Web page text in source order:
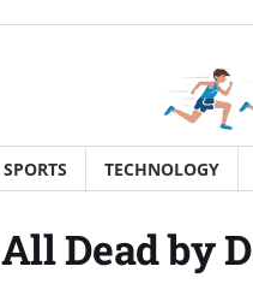
SPORTS TECHNOLOGY
All Dead by